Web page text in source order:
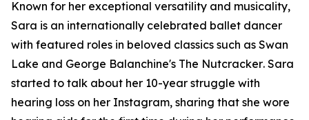
Known for her exceptional versatility and musicality,
Sara is an internationally celebrated ballet dancer
with featured roles in beloved classics such as Swan
Lake and George Balanchine's The Nutcracker. Sara
started to talk about her 10-year struggle with
hearing loss on her Instagram, sharing that she wore